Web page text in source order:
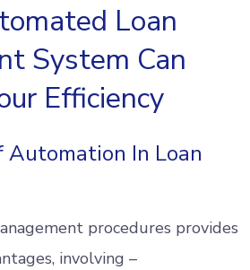
Loan
System Can
Efficiency
In Loan
procedures provides
involving –